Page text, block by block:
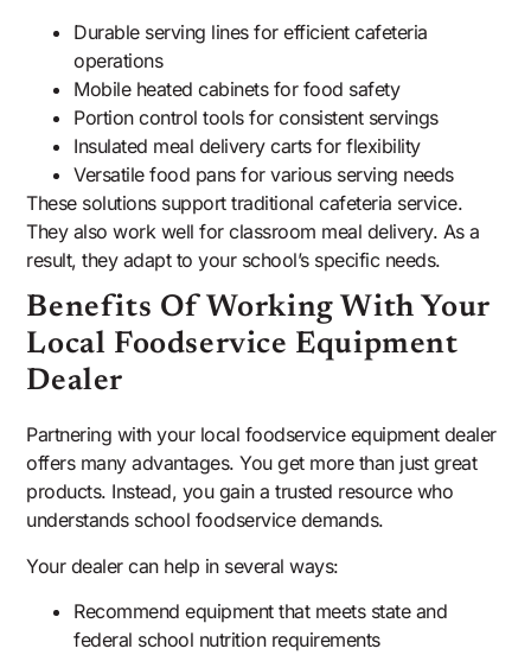
Durable serving lines for efficient cafeteria
operations
Mobile heated cabinets for food safety
Portion control tools for consistent servings
Insulated meal delivery carts for flexibility
Versatile food pans for various serving needs
These solutions support traditional cafeteria service.
They also work well for classroom meal delivery. As a
result, they adapt to your school’s specific needs.
Benefits Of Working With Your
Local Foodservice Equipment
Dealer
Partnering with your local foodservice equipment dealer
offers many advantages. You get more than just great
products. Instead, you gain a trusted resource who
understands school foodservice demands.
Your dealer can help in several ways:
Recommend equipment that meets state and
federal school nutrition requirements